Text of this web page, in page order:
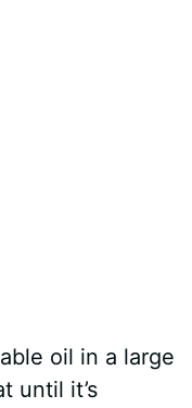
oil in a large
until it’s